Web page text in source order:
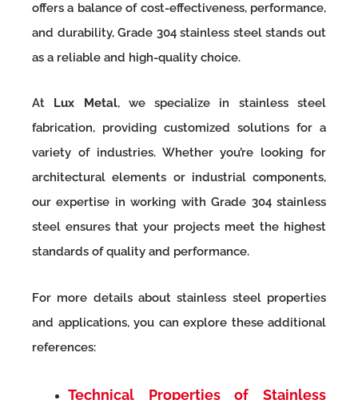
offers a balance of cost-effectiveness, performance,
and durability, Grade 304 stainless steel stands out
as a reliable and high-quality choice.
At Lux Metal, we specialize in stainless steel
fabrication, providing customized solutions for a
variety of industries. Whether you’re looking for
architectural elements or industrial components,
our expertise in working with Grade 304 stainless
steel ensures that your projects meet the highest
standards of quality and performance.
For more details about stainless steel properties
and applications, you can explore these additional
references:
Technical Properties of Stainless